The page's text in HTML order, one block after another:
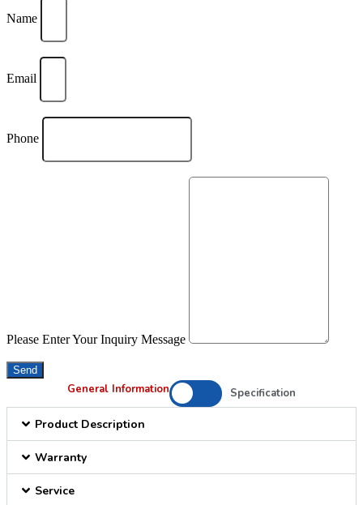
Name
Email
Phone
Please Enter Your Inquiry Message
Send
General Information Specification
Product Description
Warranty
Service